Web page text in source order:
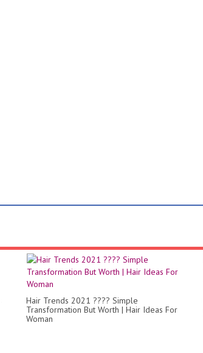
Hair Trends 2021 ???? Simple
Transformation But Worth | Hair Ideas For
Woman